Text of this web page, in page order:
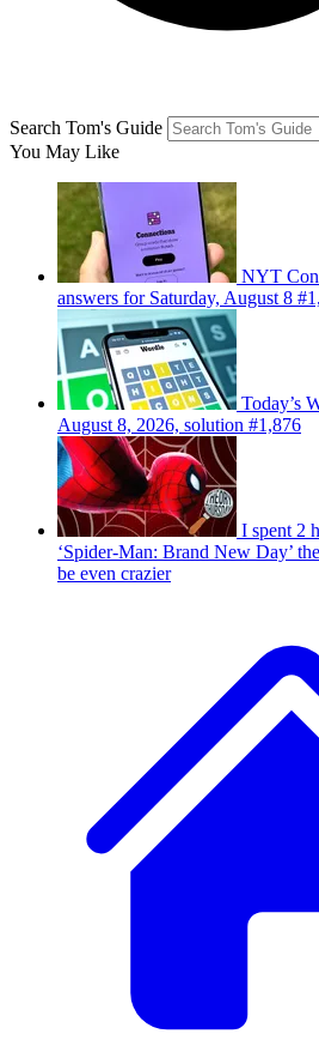
Search Tom's Guide
You May Like
NYT
answers for Saturday, August 8
Today’s
August 8, 2026, solution #1,876
I spent 2
‘Spider-Man: Brand New Day’
be even crazier